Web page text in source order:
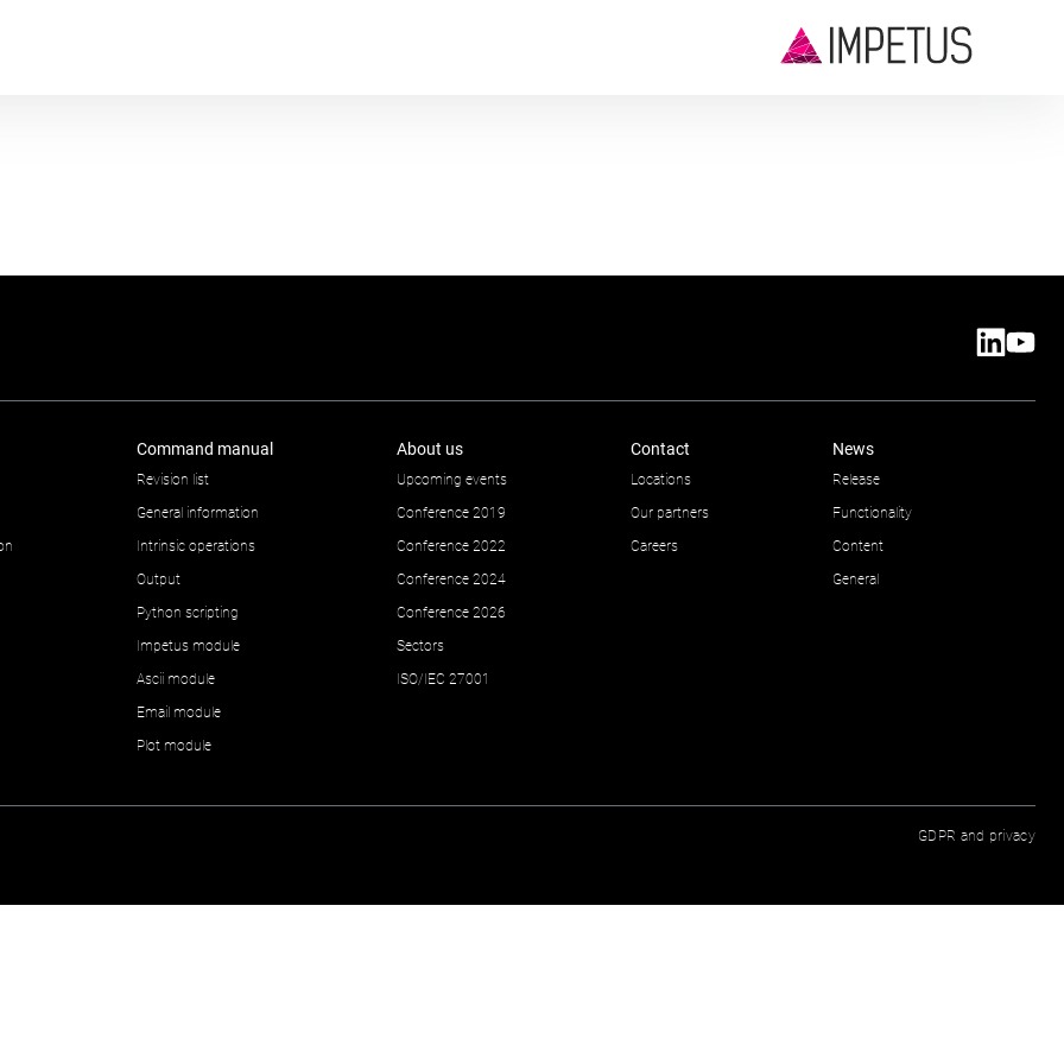
Command manual
Revision list
General information
Intrinsic operations
Output
Python scripting
Impetus module
Ascii module
Email module
Plot module
About us
Upcoming events
Conference 2019
Conference 2022
Conference 2024
Conference 2026
Sectors
ISO/IEC 27001
Contact
Locations
Our partners
Careers
News
Release
Functionality
Content
General
GDPR and privacy